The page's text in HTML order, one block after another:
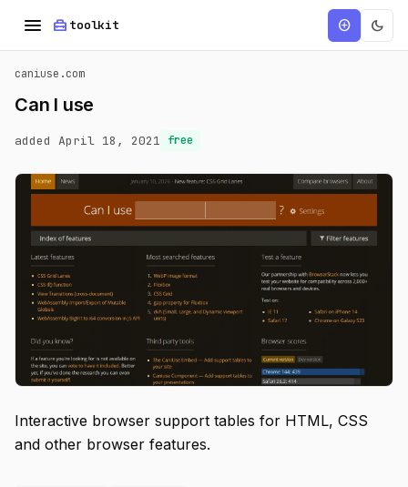
menu home_repair_service toolkit add_circle dark_mode
caniuse.com
Can I use
added April 18, 2021 free
Interactive browser support tables for HTML, CSS
and other browser features.